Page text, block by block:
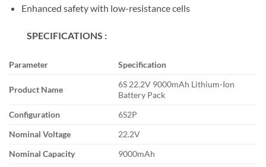
Enhanced safety with low-resistance cells
SPECIFICATIONS :
Parameter Specification
Product Name
6S 22.2V 9000mAh Lithium-Ion
Battery Pack
Configuration
6S2P
Nominal Voltage
22.2V
Nominal Capacity
9000mAh